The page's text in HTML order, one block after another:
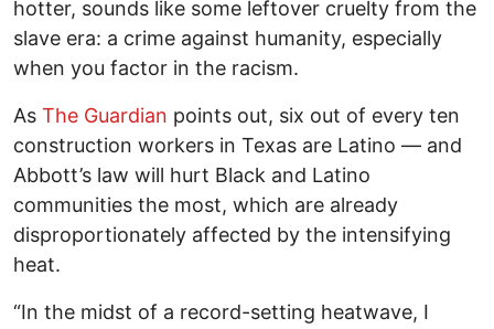
hotter, sounds like some leftover cruelty from the
slave era: a crime against humanity, especially
when you factor in the racism.
As The Guardian points out, six out of every ten
construction workers in Texas are Latino — and
Abbott’s law will hurt Black and Latino
communities the most, which are already
disproportionately affected by the intensifying
heat.
“In the midst of a record-setting heatwave, I